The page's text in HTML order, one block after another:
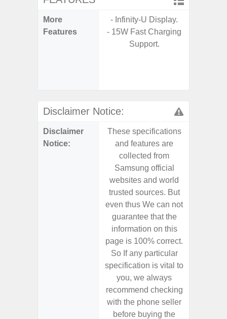
More
Features
- Infinity-U Display.
- 15W Fast Charging
Support.
Disclaimer Notice:
Disclaimer
Notice:
These specifications
and features are
collected from
Samsung official
websites and world
trusted sources. But
even thus We can not
guarantee that the
information on this
page is 100% correct.
So If any particular
specification is vital to
you, we always
recommend checking
with the phone seller
before buying the